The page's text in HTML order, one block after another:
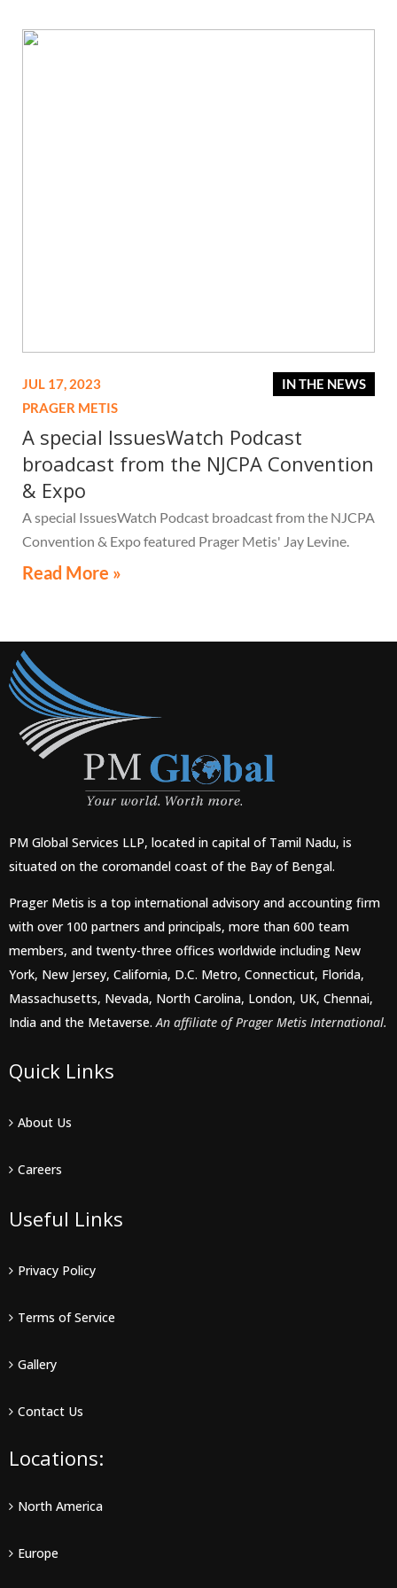
IN THE NEWS
JUL 17, 2023
PRAGER METIS
A special IssuesWatch Podcast
broadcast from the NJCPA Convention
& Expo
A special IssuesWatch Podcast broadcast from the NJCPA
Convention & Expo featured Prager Metis' Jay Levine.
Read More »
PM Global Services LLP, located in capital of Tamil Nadu, is
situated on the coromandel coast of the Bay of Bengal.
Prager Metis is a top international advisory and accounting firm
with over 100 partners and principals, more than 600 team
members, and twenty-three offices worldwide including New
York, New Jersey, California, D.C. Metro, Connecticut, Florida,
Massachusetts, Nevada, North Carolina, London, UK, Chennai,
India and the Metaverse.An affiliate of Prager Metis International.
Quick Links
About Us
Careers
Useful Links
Privacy Policy
Terms of Service
Gallery
Contact Us
Locations:
North America
Europe